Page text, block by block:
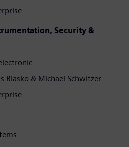
Security &
Blasko & Michael Schwitzer